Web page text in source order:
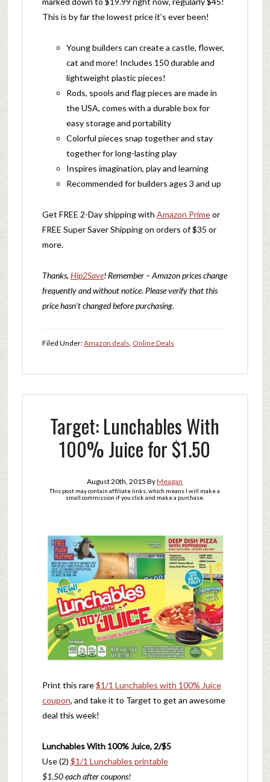
This is by far the lowest price it’s ever been!
Young builders can create a castle, flower,
cat and more! Includes 150 durable and
lightweight plastic pieces!
Rods, spools and flag pieces are made in
the USA, comes with a durable box for
easy storage and portability
Colorful pieces snap together and stay
together for long-lasting play
Inspires imagination, play and learning
Recommended for builders ages 3 and up
Get FREE 2-Day shipping with Amazon Primeor
FREE Super Saver Shipping on orders of $35 or
more.
Thanks, Hip2Save! Remember – Amazon prices change
frequently and without notice. Please verify that this
price hasn’t changed before purchasing.
Filed Under:Amazon deals Online Deals
Target: Lunchables With
100% Juice for $1.50
August 20th, 2015 ByMeagan
This post may contain affiliate links, which means I will make a
small commission if you click and make a purchase.
Print this rare$1/1 Lunchables with 100% Juice
coupon, and take it to Target to get an awesome
deal this week!
Lunchables With 100% Juice, 2/$5
Use (2) $1/1 Lunchables printable
$1.50 each after coupons!